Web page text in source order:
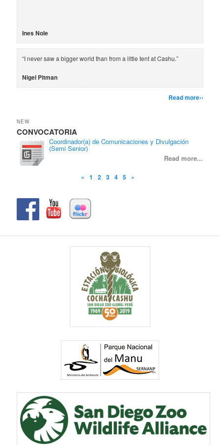
Ines Nole
“I never saw a bigger world than from a little tent at Cashu.”
Nigel Pitman
Read more››
NEW
CONVOCATORIA
Coordinador(a) de Comunicaciones y Divulgación
(Semi Senior)
Read more...
« 1 2 3 4 5 »